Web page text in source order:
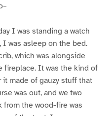
I was standing a watch
I was asleep on the bed.
which was alongside
fireplace. It was the kind of
made of gauzy stuff that
was out, and we two
from the wood-fire was